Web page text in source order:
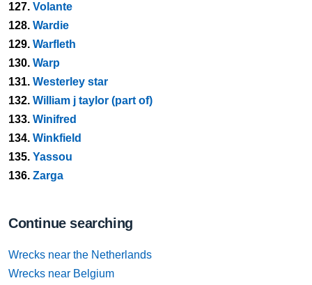
127. Volante
128. Wardie
129. Warfleth
130. Warp
131. Westerley star
132. William j taylor (part of)
133. Winifred
134. Winkfield
135. Yassou
136. Zarga
Continue searching
Wrecks near the Netherlands
Wrecks near Belgium